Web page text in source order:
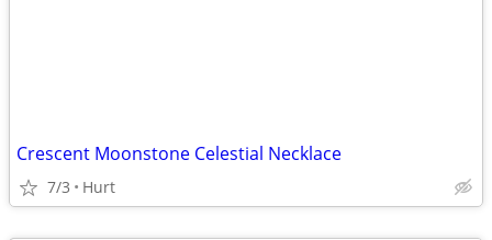
Crescent Moonstone Celestial Necklace
7/3 Hurt